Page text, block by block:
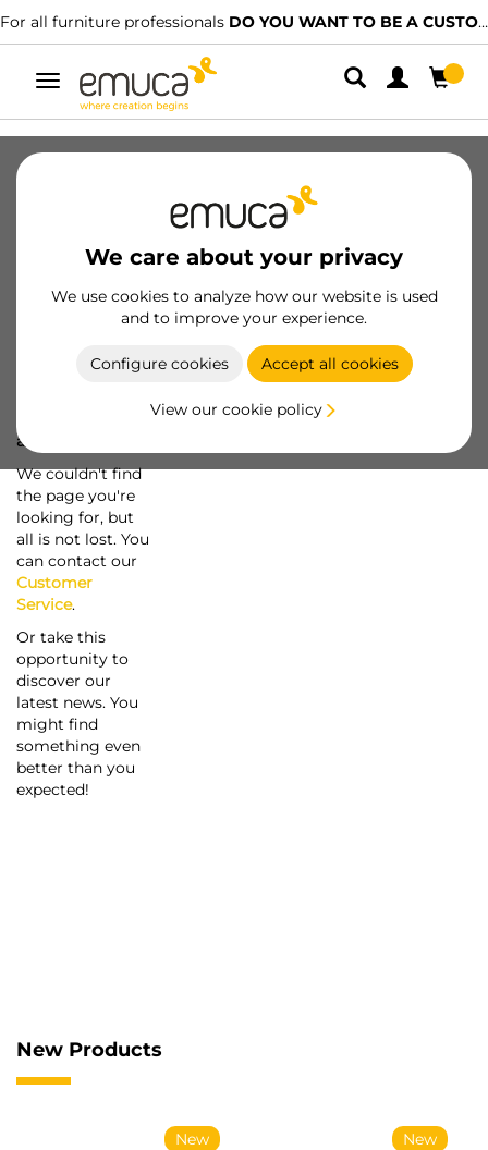
For all furniture professionals DO YOU WANT TO BE A CUSTOMER?
Toggle
navigation
We care about your privacy
We use cookies to analyze how our website is used
and to improve your experience.
Configure cookies Accept all cookies
View our cookie policy
a screw...
We couldn't find
the page you're
looking for, but
all is not lost. You
can contact our
Customer
Service.
Or take this
opportunity to
discover our
latest news. You
might find
something even
better than you
expected!
New Products
New New